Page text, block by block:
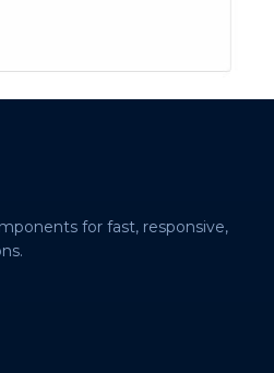
for fast, responsive,